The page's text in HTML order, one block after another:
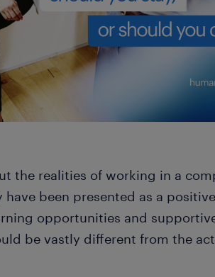
the realities of working in a
been presented as a
opportunities and
be vastly different from the